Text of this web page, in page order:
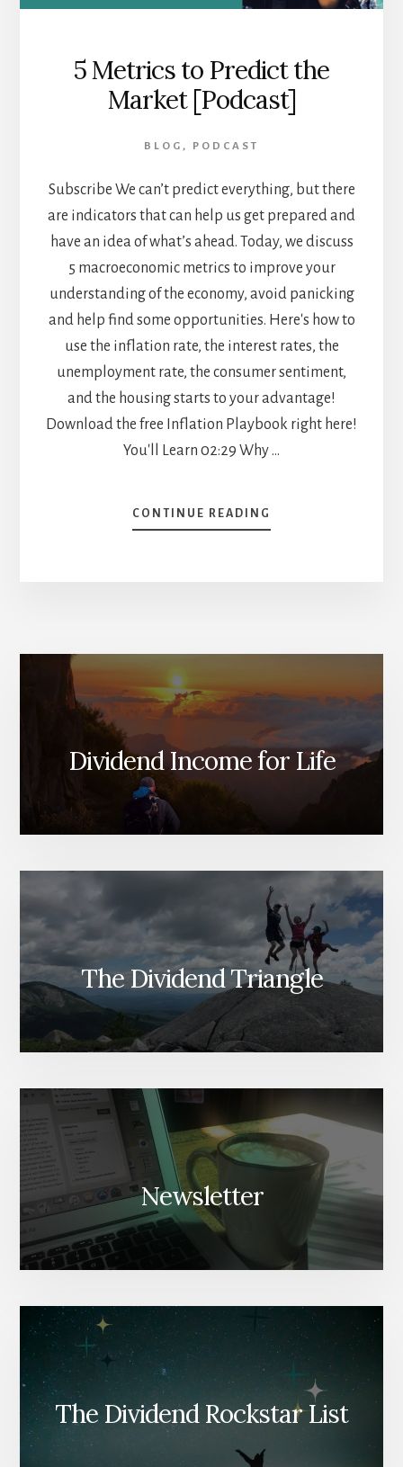
5 Metrics to Predict the
Market [Podcast]
BLOG , PODCAST
Subscribe We can’t predict everything, but there
are indicators that can help us get prepared and
have an idea of what’s ahead. Today, we discuss
5 macroeconomic metrics to improve your
understanding of the economy, avoid panicking
and help find some opportunities. Here's how to
use the inflation rate, the interest rates, the
unemployment rate, the consumer sentiment,
and the housing starts to your advantage!
Download the free Inflation Playbook right here!
You'll Learn 02:29 Why …
CONTINUE READING
5
[PODCAST]
Dividend Income for Life
The Dividend Triangle
Newsletter
The Dividend Rockstar List